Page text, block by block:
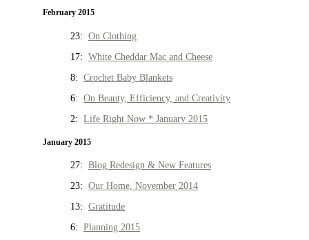
February 2015
23: On Clothing
17: White Cheddar Mac and Cheese
8: Crochet Baby Blankets
6: On Beauty, Efficiency, and Creativity
2: Life Right Now * January 2015
January 2015
27: Blog Redesign & New Features
23: Our Home, November 2014
13: Gratitude
6: Planning 2015